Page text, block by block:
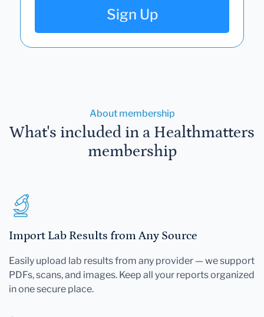
Sign Up
About membership
What's included in a Healthmatters
membership
Import Lab Results from Any Source
Easily upload lab results from any provider — we support
PDFs, scans, and images. Keep all your reports organized
in one secure place.